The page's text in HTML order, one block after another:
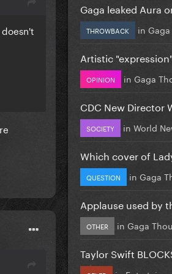
Gaga leaked Aura
THROWBACK in
Artistic
OPINION in Gaga
CDC New Director
SOCIETY in World
Which cover of
QUESTION in Gaga
Applause used by
OTHER in Gaga
Taylor Swift